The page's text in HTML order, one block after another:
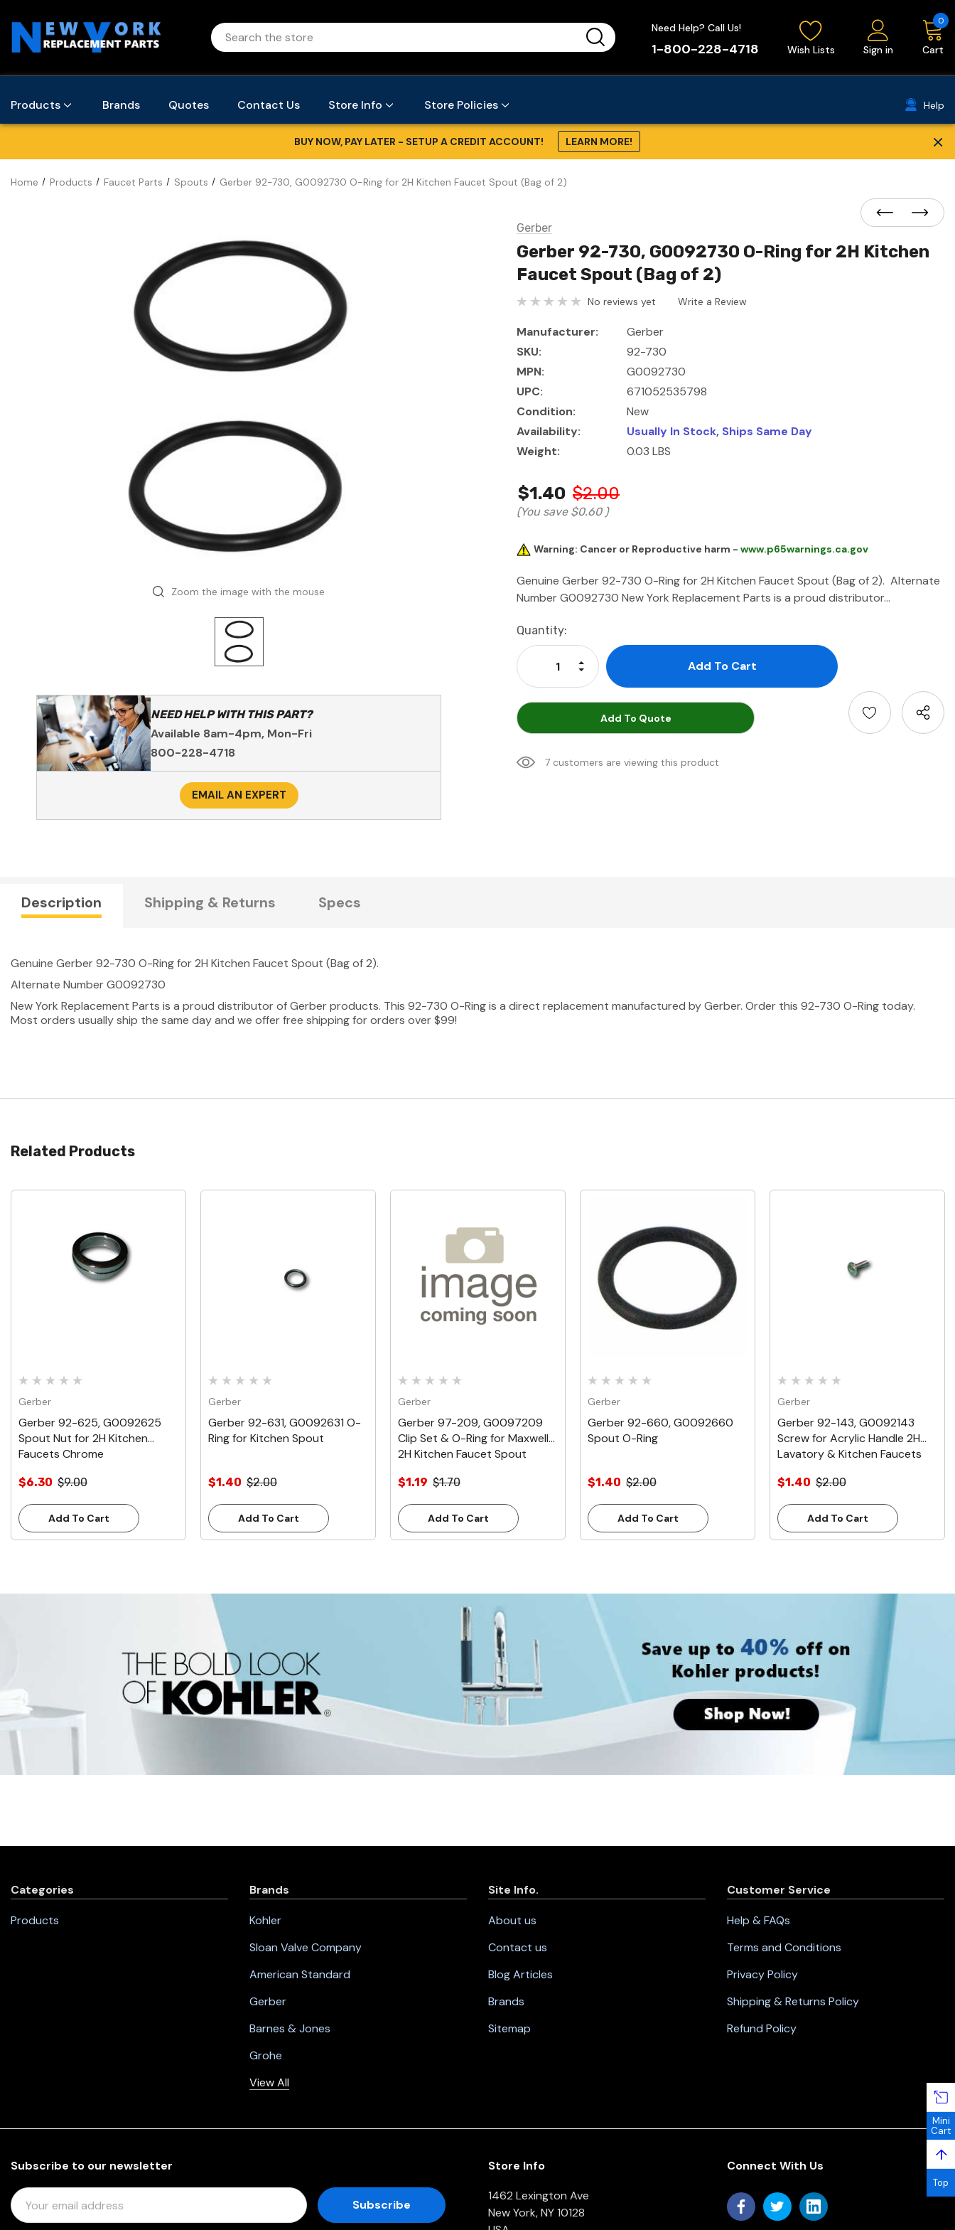
Need Help? Call Us!
1-800-228-4718 Wish Lists Sign in Cart
0
Products Brands Quotes Contact Us Store Info Store Policies Help
BUY NOW, PAY LATER - SETUP A CREDIT ACCOUNT! LEARN MORE! ×
Home Products Faucet Parts Spouts Gerber 92-730, G0092730 O-Ring for 2H Kitchen Faucet Spout (Bag of 2)
Zoom the image with the mouse
NEED HELP WITH THIS PART?
Available 8am-4pm, Mon-Fri
800-228-4718
EMAIL AN EXPERT
Gerber
Gerber 92-730, G0092730 O-Ring for 2H Kitchen
Faucet Spout (Bag of 2)
No reviews yet Write a Review
Manufacturer:
Gerber
SKU:
92-730
MPN:
G0092730
UPC:
671052535798
Condition:
New
Availability:
Usually In Stock, Ships Same Day
Weight:
0.03 LBS
$1.40 $2.00
(You save $0.60 )
Warning: Cancer or Reproductive harm - www.p65warnings.ca.gov
Genuine Gerber 92-730 O-Ring for 2H Kitchen Faucet Spout (Bag of 2). Alternate
Number G0092730 New York Replacement Parts is a proud distributor…
Current
Stock:
Quantity:
Decrease Quantity:
Increase Quantity:
Add To Quote
7 customers are viewing this product
Description Shipping & Returns Specs
Genuine Gerber 92-730 O-Ring for 2H Kitchen Faucet Spout (Bag of 2).
Alternate Number G0092730
New York Replacement Parts is a proud distributor of Gerber products. This 92-730 O-Ring is a direct replacement manufactured by Gerber. Order this 92-730 O-Ring today.
Most orders usually ship the same day and we offer free shipping for orders over $99!
Related Products
Quick View
Gerber
Gerber 92-625, G0092625
Spout Nut for 2H Kitchen
Faucets Chrome
$6.30 $9.00
Add To Cart
Gerber
Gerber 92-631, G0092631 O-
Ring for Kitchen Spout
$1.40 $2.00
Add To Cart
Quick View
Gerber
Gerber 97-209, G0097209
Clip Set & O-Ring for Maxwell
2H Kitchen Faucet Spout
$1.19 $1.70
Add To Cart
Gerber
Gerber 92-660, G0092660
Spout O-Ring
$1.40 $2.00
Add To Cart
Quick View
Gerber
Gerber 92-143, G0092143
Screw for Acrylic Handle 2H
Lavatory & Kitchen Faucets
$1.40 $2.00
Add To Cart
Categories
Products
Brands
Kohler
Sloan Valve Company
American Standard
Gerber
Barnes & Jones
Grohe
View All
Site Info.
About us
Contact us
Blog Articles
Brands
Sitemap
Customer Service
Help & FAQs
Terms and Conditions
Privacy Policy
Shipping & Returns Policy
Refund Policy
Subscribe to our newsletter
E
M
Store Info
1462 Lexington Ave
New York, NY 10128
Connect With Us
Mini
Cart
↑
Top